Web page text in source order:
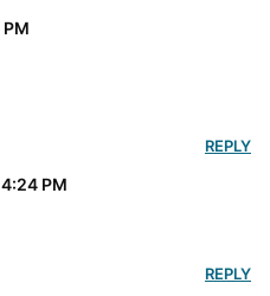
PM
4:24 PM
REPLY
REPLY